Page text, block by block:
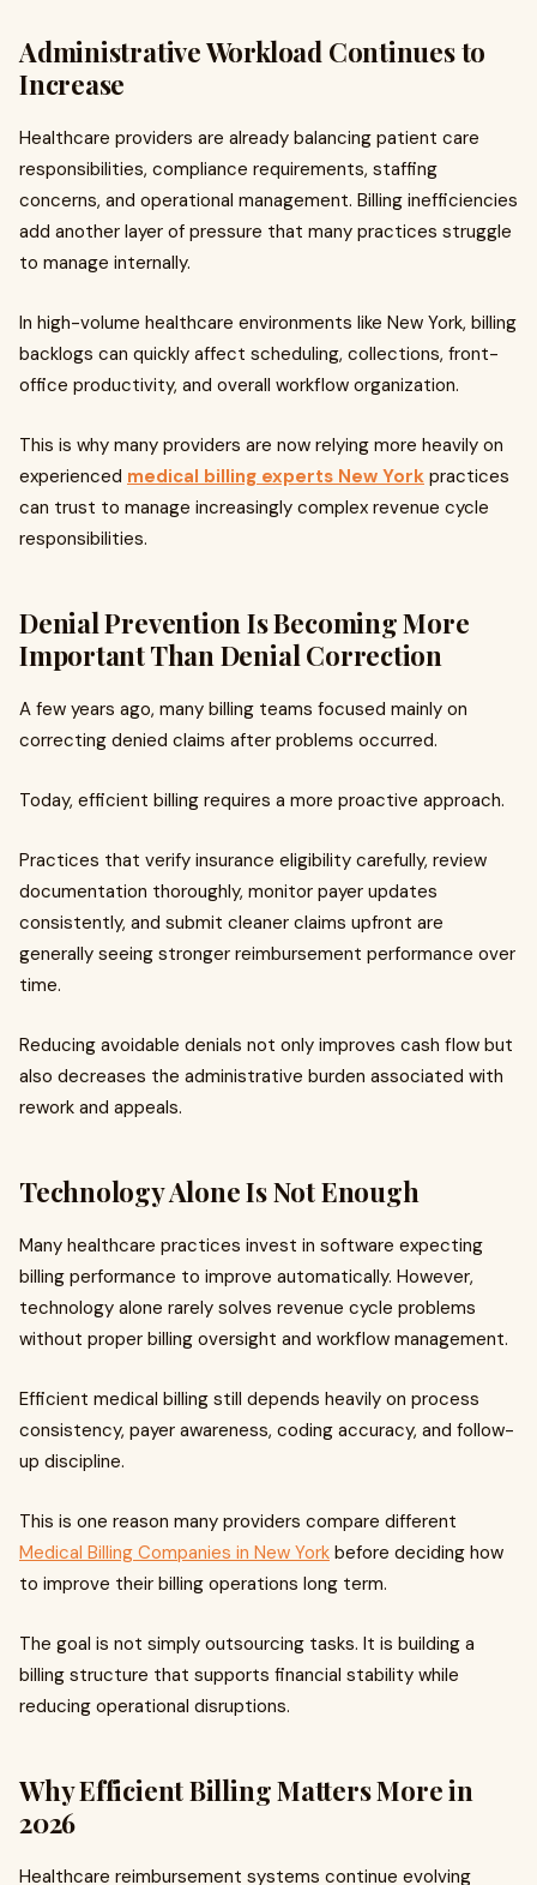
Administrative Workload Continues to
Increase
Healthcare providers are already balancing patient care
responsibilities, compliance requirements, staffing
concerns, and operational management. Billing inefficiencies
add another layer of pressure that many practices struggle
to manage internally.
In high-volume healthcare environments like New York, billing
backlogs can quickly affect scheduling, collections, front-
office productivity, and overall workflow organization.
This is why many providers are now relying more heavily on
experienced medical billing experts New York practices
can trust to manage increasingly complex revenue cycle
responsibilities.
Denial Prevention Is Becoming More
Important Than Denial Correction
A few years ago, many billing teams focused mainly on
correcting denied claims after problems occurred.
Today, efficient billing requires a more proactive approach.
Practices that verify insurance eligibility carefully, review
documentation thoroughly, monitor payer updates
consistently, and submit cleaner claims upfront are
generally seeing stronger reimbursement performance over
time.
Reducing avoidable denials not only improves cash flow but
also decreases the administrative burden associated with
rework and appeals.
Technology Alone Is Not Enough
Many healthcare practices invest in software expecting
billing performance to improve automatically. However,
technology alone rarely solves revenue cycle problems
without proper billing oversight and workflow management.
Efficient medical billing still depends heavily on process
consistency, payer awareness, coding accuracy, and follow-
up discipline.
This is one reason many providers compare different
Medical Billing Companies in New York before deciding how
to improve their billing operations long term.
The goal is not simply outsourcing tasks. It is building a
billing structure that supports financial stability while
reducing operational disruptions.
Why Efficient Billing Matters More in
2026
Healthcare reimbursement systems continue evolving